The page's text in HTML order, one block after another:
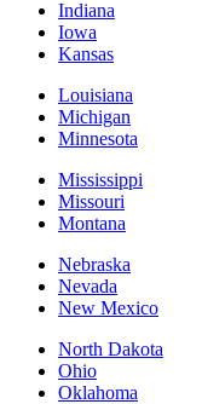
Indiana
Iowa
Kansas
Louisiana
Michigan
Minnesota
Mississippi
Missouri
Montana
Nebraska
Nevada
New Mexico
North Dakota
Ohio
Oklahoma